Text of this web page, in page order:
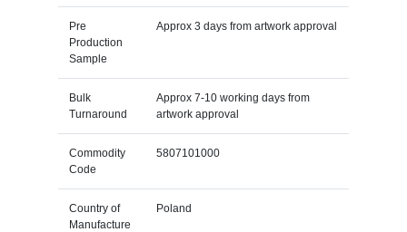
Pre
Production
Sample
Approx 3 days from artwork approval
Bulk
Turnaround
Approx 7-10 working days from
artwork approval
Commodity
Code
5807101000
Country of
Manufacture
Poland